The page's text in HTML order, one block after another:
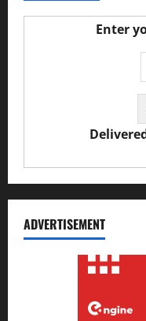
Enter
ADVERTISEMENT